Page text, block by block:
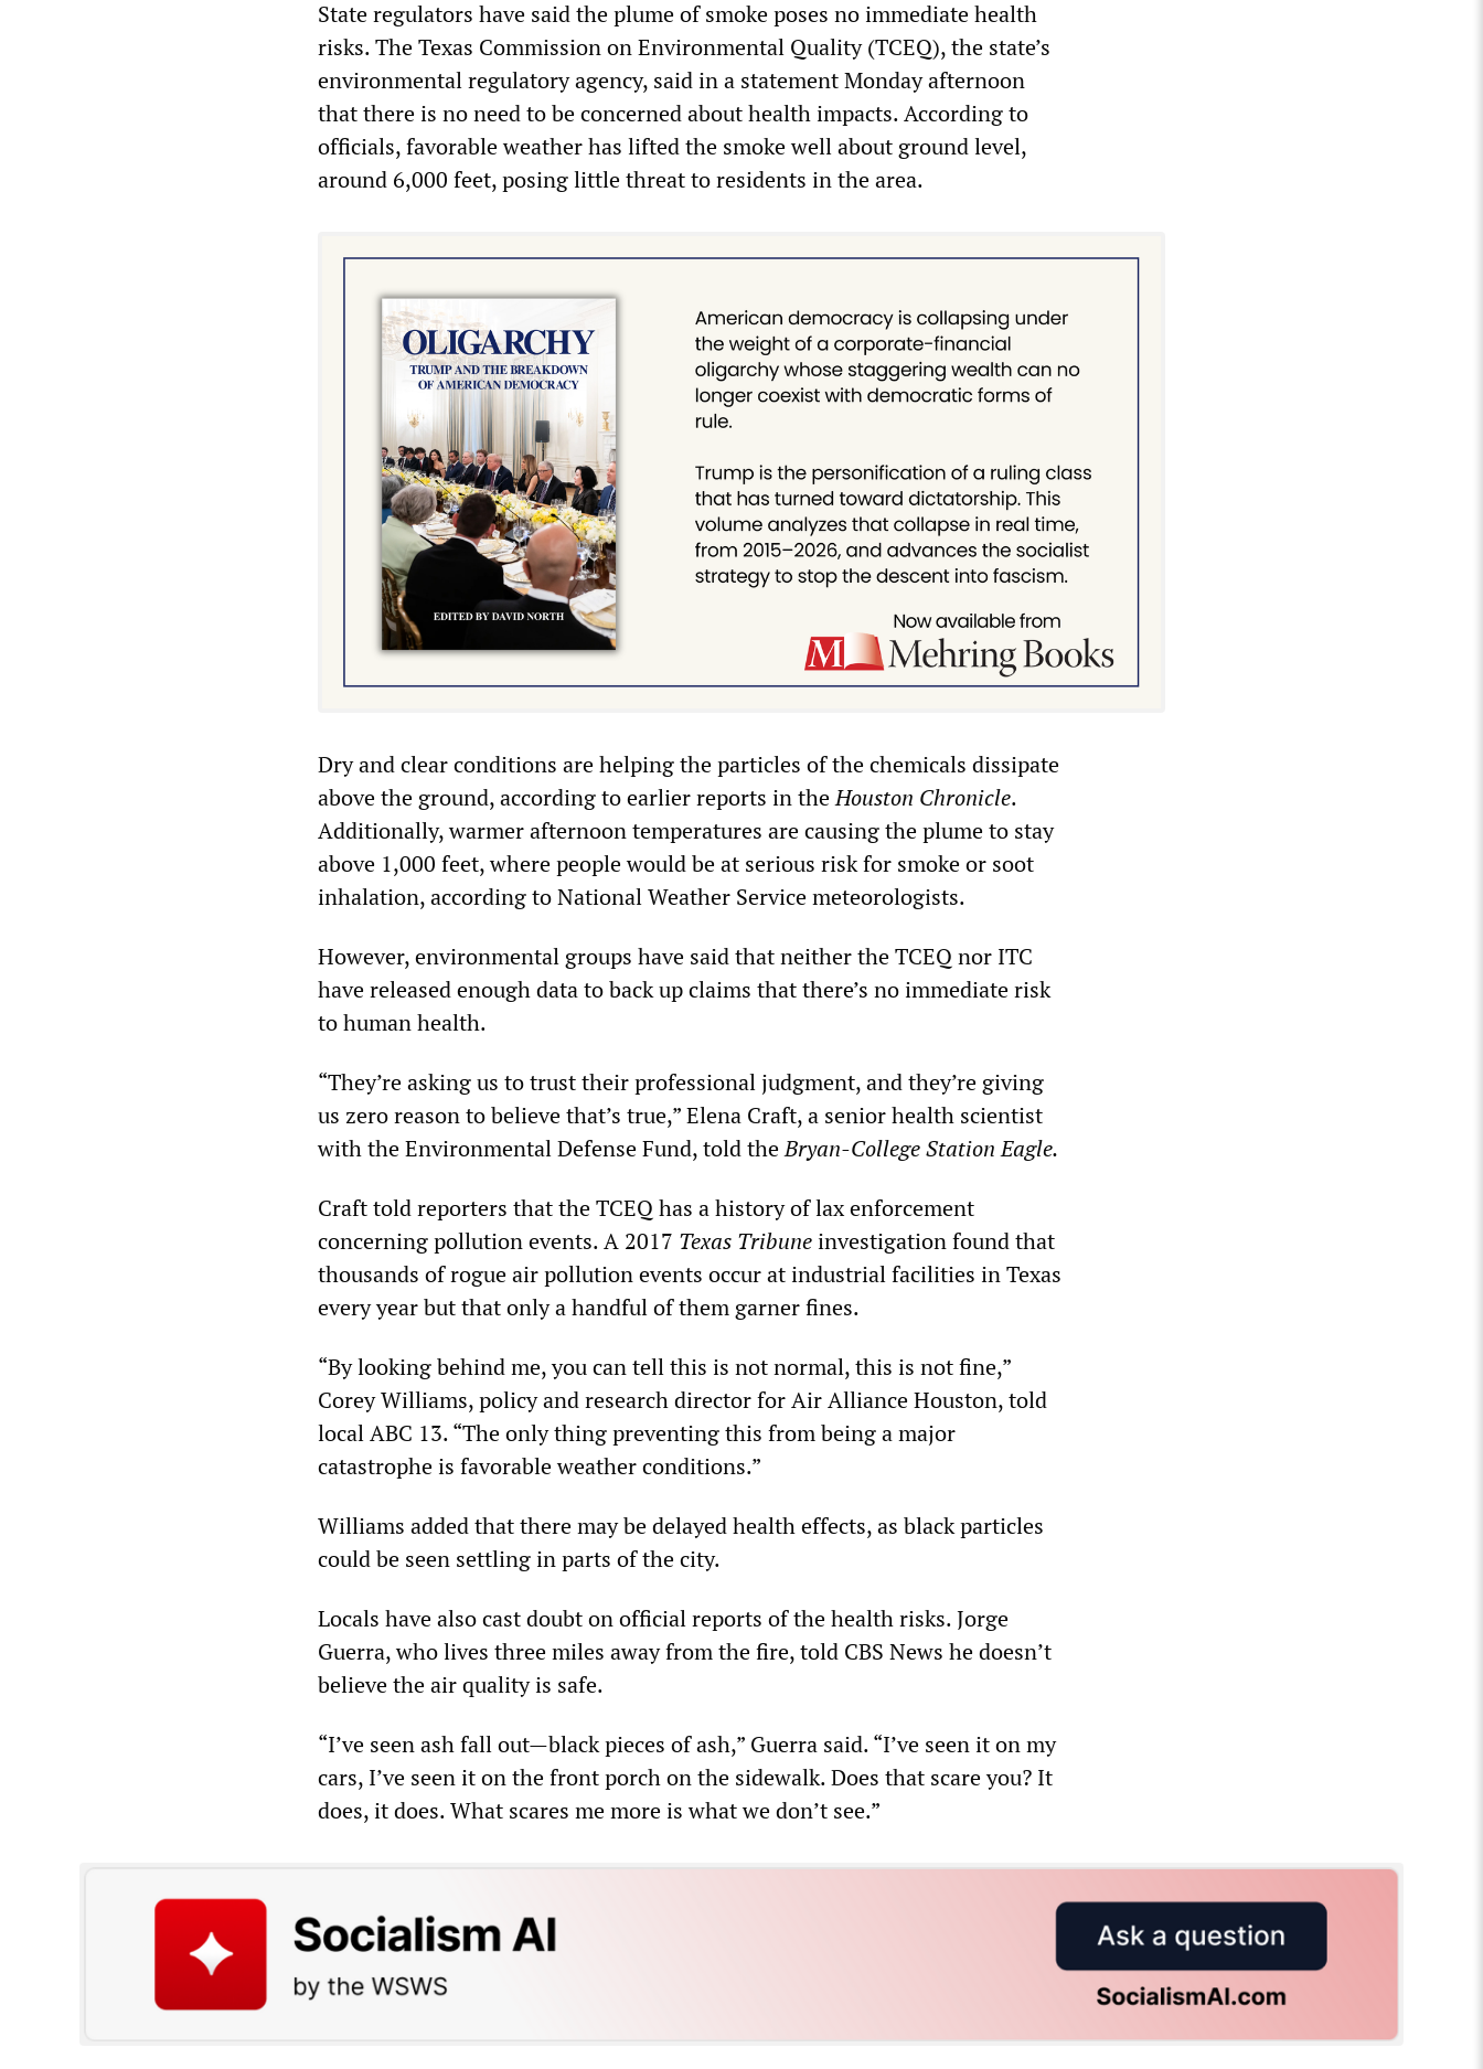
State regulators have said the plume of smoke poses no immediate health
risks. The Texas Commission on Environmental Quality (TCEQ), the state’s
environmental regulatory agency, said in a statement Monday afternoon
that there is no need to be concerned about health impacts. According to
officials, favorable weather has lifted the smoke well about ground level,
around 6,000 feet, posing little threat to residents in the area.
Dry and clear conditions are helping the particles of the chemicals dissipate
above the ground, according to earlier reports in theHouston Chronicle.
Additionally, warmer afternoon temperatures are causing the plume to stay
above 1,000 feet, where people would be at serious risk for smoke or soot
inhalation, according to National Weather Service meteorologists.
However, environmental groups have said that neither the TCEQ nor ITC
have released enough data to back up claims that there’s no immediate risk
to human health.
“They’re asking us to trust their professional judgment, and they’re giving
us zero reason to believe that’s true,” Elena Craft, a senior health scientist
with the Environmental Defense Fund, told theBryan-College Station Eagle.
Craft told reporters that the TCEQ has a history of lax enforcement
concerning pollution events. A 2017 Texas Tribuneinvestigation found that
thousands of rogue air pollution events occur at industrial facilities in Texas
every year but that only a handful of them garner fines.
“By looking behind me, you can tell this is not normal, this is not fine,”
Corey Williams, policy and research director for Air Alliance Houston, told
local ABC 13. “The only thing preventing this from being a major
catastrophe is favorable weather conditions.”
Williams added that there may be delayed health effects, as black particles
could be seen settling in parts of the city.
Locals have also cast doubt on official reports of the health risks. Jorge
Guerra, who lives three miles away from the fire, told CBS News he doesn’t
believe the air quality is safe.
“I’ve seen ash fall out—black pieces of ash,” Guerra said. “I’ve seen it on my
cars, I’ve seen it on the front porch on the sidewalk. Does that scare you? It
does, it does. What scares me more is what we don’t see.”